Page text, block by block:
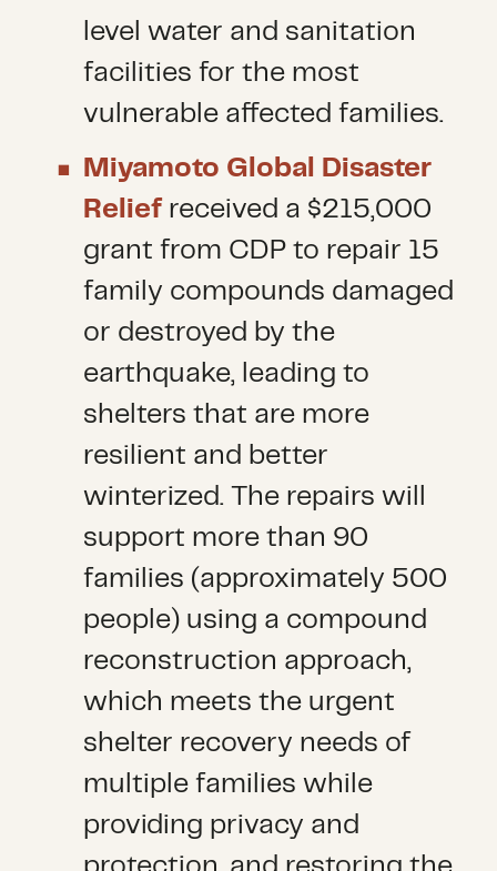
level water and sanitation
facilities for the most
vulnerable affected families.
Miyamoto Global Disaster
Reliefreceived a $215,000
grant from CDP to repair 15
family compounds damaged
or destroyed by the
earthquake, leading to
shelters that are more
resilient and better
winterized. The repairs will
support more than 90
families (approximately 500
people) using a compound
reconstruction approach,
which meets the urgent
shelter recovery needs of
multiple families while
providing privacy and